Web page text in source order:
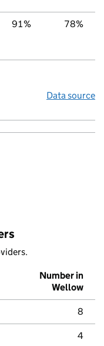
91% 78%
Data source
Number in
Wellow
8
4